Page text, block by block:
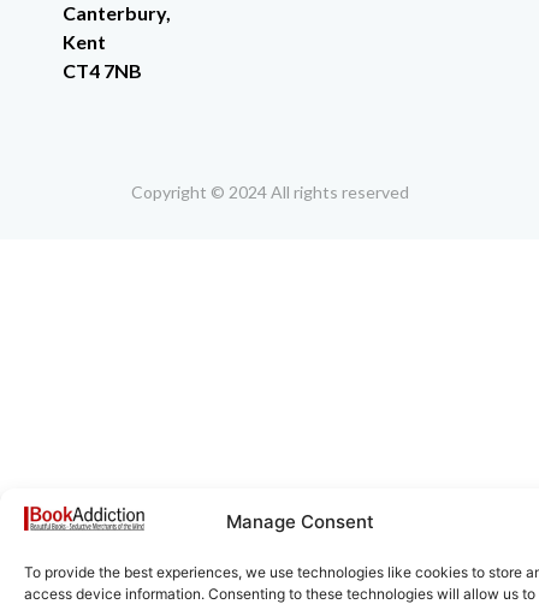
Manage Consent
To provide the best experiences, we use technologies like cookies to store
access device information. Consenting to these technologies will allow us to
Canterbury,
Kent
CT4 7NB
Copyright © 2024 All rights reserved